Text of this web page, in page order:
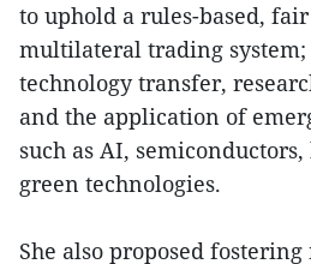
to uphold a rules-based,
multilateral trading system;
technology transfer,
and the application of
such as AI,
green technologies.
She also proposed